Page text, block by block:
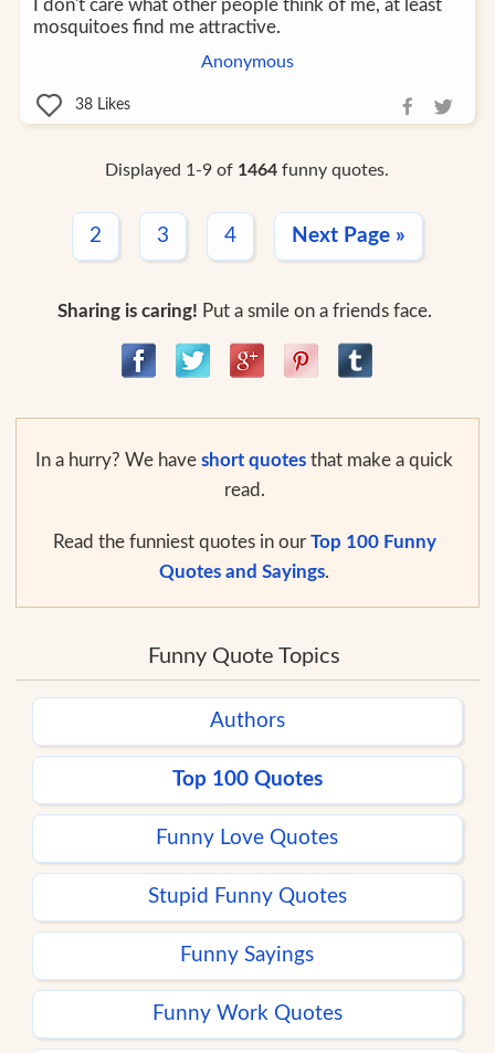
I don't care what other people think of me, at least
mosquitoes find me attractive.
Anonymous
38Likes
Displayed 1-9 of 1464 funny quotes.
2 3 4 Next Page »
Sharing is caring! Put a smile on a friends face.
In a hurry? We haveshort quotes that make a quick
read.
Read the funniest quotes in our Top 100 Funny
Quotes and Sayings.
Funny Quote Topics
Authors
Top 100 Quotes
Funny Love Quotes
Stupid Funny Quotes
Funny Sayings
Funny Work Quotes